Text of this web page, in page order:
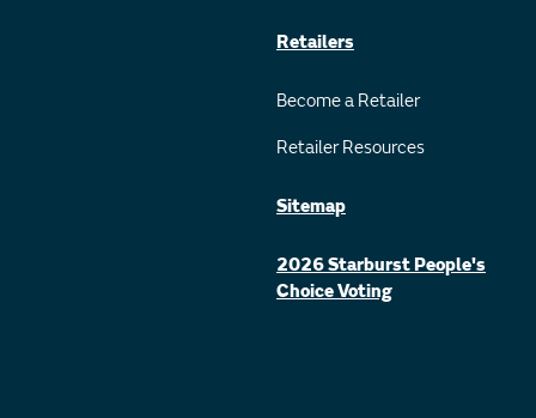
Retailers
Become a Retailer
Retailer Resources
Sitemap
2026 Starburst People's
Choice Voting